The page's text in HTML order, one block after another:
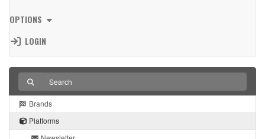
OPTIONS
LOGIN
Brands
Platforms